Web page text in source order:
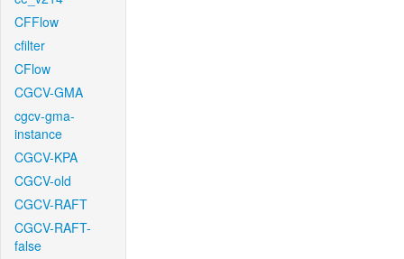
CFFlow
cfilter
CFlow
CGCV-GMA
cgcv-gma-
instance
CGCV-KPA
CGCV-old
CGCV-RAFT
CGCV-RAFT-
false